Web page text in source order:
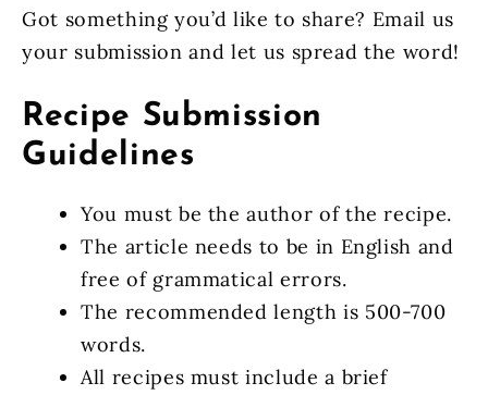
Got something you’d like to share? Email us
your submission and let us spread the word!
Recipe Submission
Guidelines
You must be the author of the recipe.
The article needs to be in English and
free of grammatical errors.
The recommended length is 500-700
words.
All recipes must include a brief